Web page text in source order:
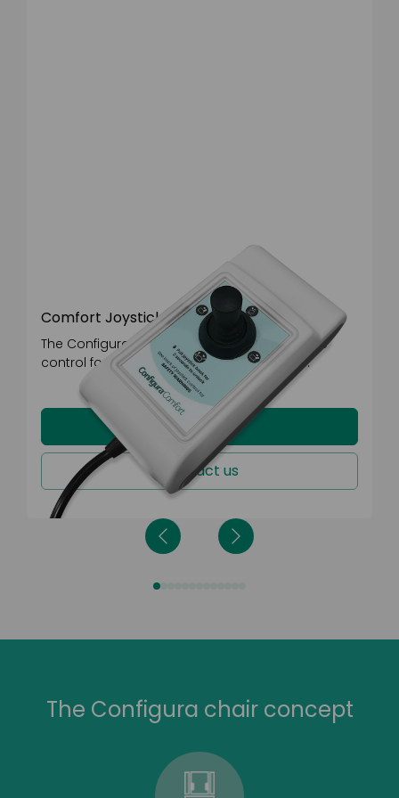
Comfort Joystick
The Configura® Comfort joystick is an intutive
control for users with reduced motor skills.
Learn more
Contact us
The Configura chair concept